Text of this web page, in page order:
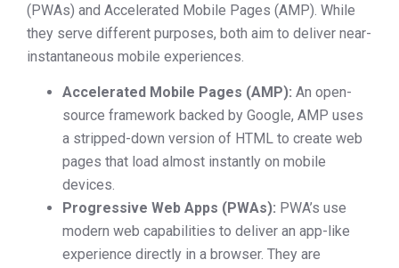
(PWAs) and Accelerated Mobile Pages (AMP). While
they serve different purposes, both aim to deliver near-
instantaneous mobile experiences.
Accelerated Mobile Pages (AMP): An open-
source framework backed by Google, AMP uses
a stripped-down version of HTML to create web
pages that load almost instantly on mobile
devices.
Progressive Web Apps (PWAs): PWA’s use
modern web capabilities to deliver an app-like
experience directly in a browser. They are